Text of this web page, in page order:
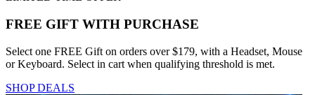
FREE GIFT WITH PURCHASE
Select one FREE Gift on orders over $179, with a Headset, Mouse
or Keyboard. Select in cart when qualifying threshold is met.
SHOP DEALS